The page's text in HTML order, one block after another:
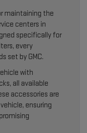
maintaining the
centers in
specifically for
every
set by GMC.
with
all available
accessories are
ensuring